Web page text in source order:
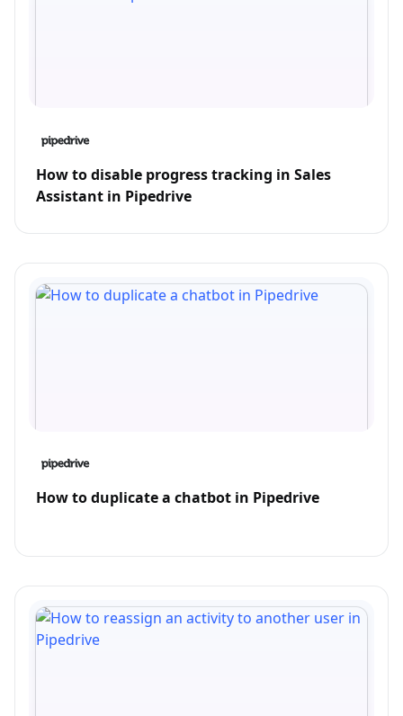
How to disable progress tracking in Sales
Assistant in Pipedrive
How to duplicate a chatbot in Pipedrive